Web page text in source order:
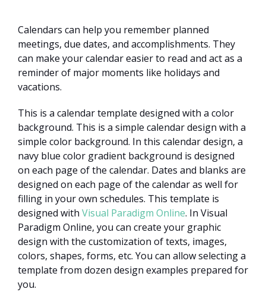
Calendars can help you remember planned
meetings, due dates, and accomplishments. They
can make your calendar easier to read and act as a
reminder of major moments like holidays and
vacations.
This is a calendar template designed with a color
background. This is a simple calendar design with a
simple color background. In this calendar design, a
navy blue color gradient background is designed
on each page of the calendar. Dates and blanks are
designed on each page of the calendar as well for
filling in your own schedules. This template is
designed with Visual Paradigm Online. In Visual
Paradigm Online, you can create your graphic
design with the customization of texts, images,
colors, shapes, forms, etc. You can allow selecting a
template from dozen design examples prepared for
you.